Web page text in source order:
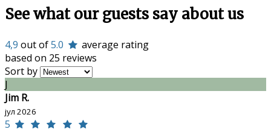
See what our guests say about us
4,9 out of5.0
average rating
based on 25 reviews
Sort by
J
Jim R.
јул 2026
5